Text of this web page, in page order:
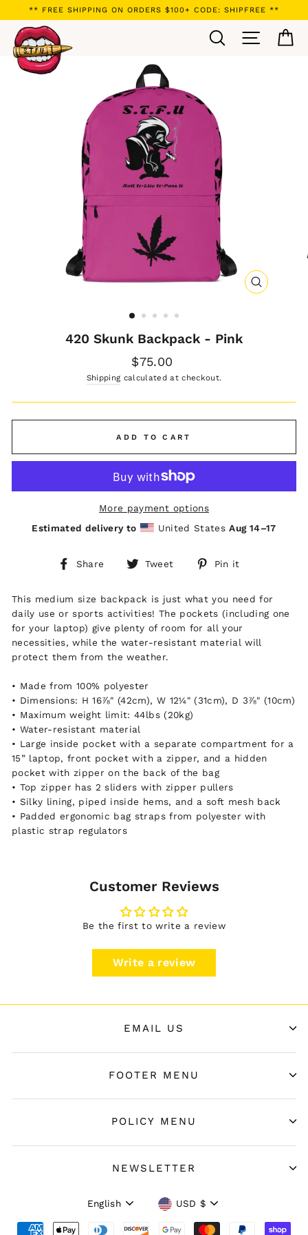
to
content
** FREE SHIPPING ON ORDERS $100+ CODE: SHIPFREE **
Search Site
CLOSE
420 Skunk Backpack - Pink
Regular
price
$75.00
Shipping calculated at checkout.
ADD TO CART
More payment options
Estimated delivery to
United StatesAug 14⁠–17
Share
Share
Tweet
Tweet
Pin it
This medium size backpack is just what you need for
daily use or sports activities! The pockets (including one
for your laptop) give plenty of room for all your
necessities, while the water-resistant material will
protect them from the weather.
• Made from 100% polyester
• Dimensions: H 16⅞" (42cm), W 12¼" (31cm), D 3⅞" (10cm)
• Maximum weight limit: 44lbs (20kg)
• Water-resistant material
• Large inside pocket with a separate compartment for a
15” laptop, front pocket with a zipper, and a hidden
pocket with zipper on the back of the bag
• Top zipper has 2 sliders with zipper pullers
• Silky lining, piped inside hems, and a soft mesh back
• Padded ergonomic bag straps from polyester with
plastic strap regulators
Customer Reviews
Be the first to write a review
Write a review
EMAIL US
FOOTER MENU
POLICY MENU
NEWSLETTER
Language
English Currency
USD $